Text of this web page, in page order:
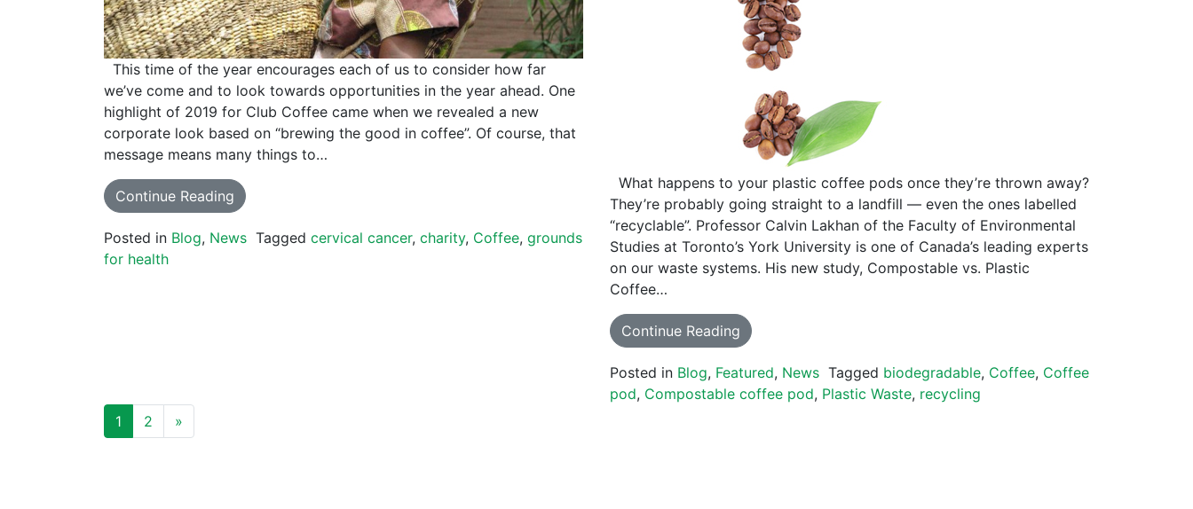
This time of the year encourages each of us to consider how far
we’ve come and to look towards opportunities in the year ahead. One
highlight of 2019 for Club Coffee came when we revealed a new
corporate look based on “brewing the good in coffee”. Of course, that
message means many things to…
Continue Reading
Posted in Blog, News Tagged cervical cancer, charity, Coffee, grounds
for health
What happens to your plastic coffee pods once they’re thrown away?
They’re probably going straight to a landfill — even the ones labelled
“recyclable”. Professor Calvin Lakhan of the Faculty of Environmental
Studies at Toronto’s York University is one of Canada’s leading experts
on our waste systems. His new study, Compostable vs. Plastic
Coffee…
Continue Reading
Posted in Blog, Featured, News Tagged biodegradable, Coffee, Coffee
pod, Compostable coffee pod, Plastic Waste, recycling
POSTS NAVIGATION
1 2 »